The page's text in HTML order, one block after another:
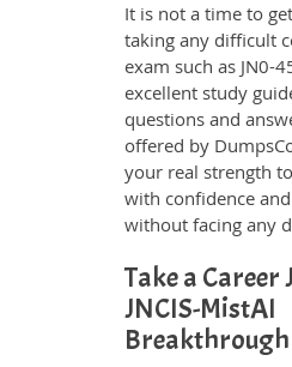
It is not a time to
taking any difficult
exam such as JN0-
excellent study
questions and
offered by
your real strength
with confidence
without facing any
Take a Career
JNCIS-MistAI
Breakthrough